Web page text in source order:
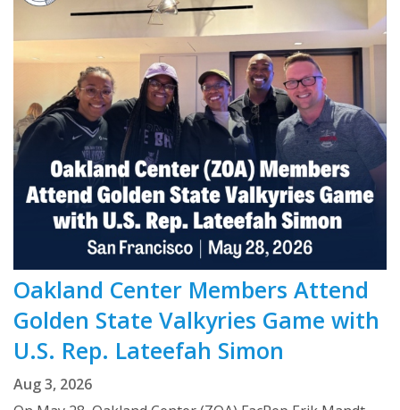
Oakland Center Members Attend
Golden State Valkyries Game with
U.S. Rep. Lateefah Simon
Aug 3, 2026